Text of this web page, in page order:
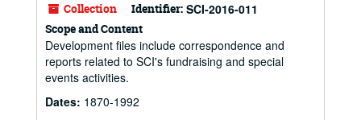
Collection Identifier: SCI-2016-011
Scope and Content
Development files include correspondence and
reports related to SCI's fundraising and special
events activities.
Dates: 1870-1992